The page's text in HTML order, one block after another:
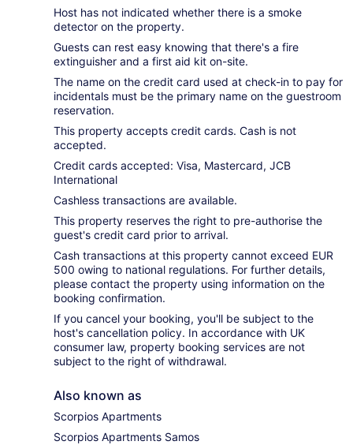
Host has not indicated whether there is a smoke
detector on the property.
Guests can rest easy knowing that there's a fire
extinguisher and a first aid kit on-site.
The name on the credit card used at check-in to pay for
incidentals must be the primary name on the guestroom
reservation.
This property accepts credit cards. Cash is not
accepted.
Credit cards accepted: Visa, Mastercard, JCB
International
Cashless transactions are available.
This property reserves the right to pre-authorise the
guest's credit card prior to arrival.
Cash transactions at this property cannot exceed EUR
500 owing to national regulations. For further details,
please contact the property using information on the
booking confirmation.
If you cancel your booking, you'll be subject to the
host's cancellation policy. In accordance with UK
consumer law, property booking services are not
subject to the right of withdrawal.
Also known as
Scorpios Apartments
Scorpios Apartments Samos